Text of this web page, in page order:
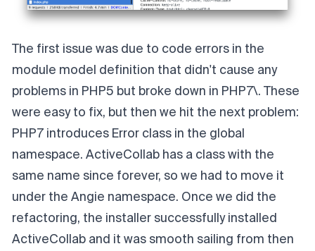
The first issue was due to code errors in the
module model definition that didn't cause any
problems in PHP5 but broke down in PHP7\. These
were easy to fix, but then we hit the next problem:
PHP7 introduces Error class in the global
namespace. ActiveCollab has a class with the
same name since forever, so we had to move it
under the Angie namespace. Once we did the
refactoring, the installer successfully installed
ActiveCollab and it was smooth sailing from then